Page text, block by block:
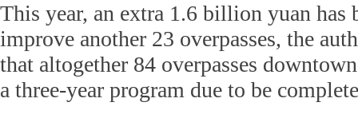
This year, an extra 1.6 billion yuan has
improve another 23 overpasses, the
that altogether 84 overpasses
a three-year program due to be